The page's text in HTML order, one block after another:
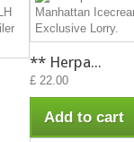
** Herpa...
£ 22.00
Add to cart